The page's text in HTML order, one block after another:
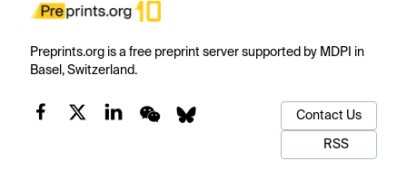
Preprints.org is a free preprint server supported by MDPI in
Basel, Switzerland.
Contact Us
RSS